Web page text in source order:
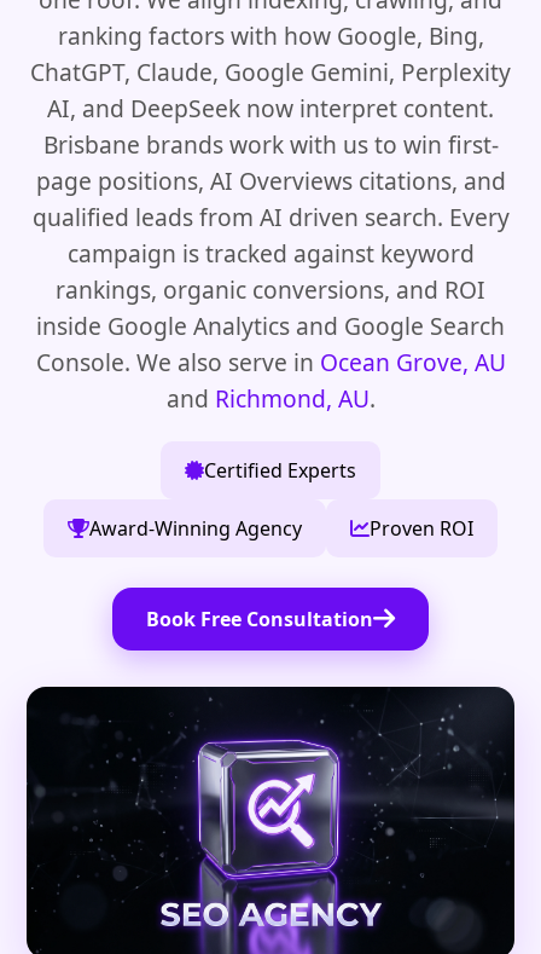
ranking factors with how Google, Bing,
ChatGPT, Claude, Google Gemini, Perplexity
AI, and DeepSeek now interpret content.
Brisbane brands work with us to win first-
page positions, AI Overviews citations, and
qualified leads from AI driven search. Every
campaign is tracked against keyword
rankings, organic conversions, and ROI
inside Google Analytics and Google Search
Console. We also serve in Ocean Grove, AU
and Richmond, AU.
Certified Experts
Award-Winning Agency Proven ROI
Book Free Consultation